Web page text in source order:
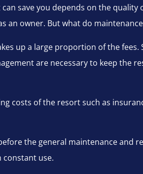
save you depends on the
an owner. But what do
up a large proportion of the
are necessary to keep the
costs of the resort such as
the general maintenance
use.